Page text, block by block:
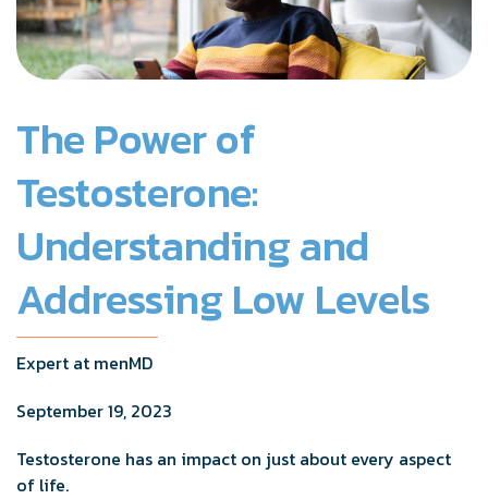
The Power of
Testosterone:
Understanding and
Addressing Low Levels
Expert at menMD
September 19, 2023
Testosterone has an impact on just about every aspect
of life.